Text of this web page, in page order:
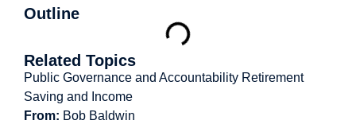
Outline
Related Topics
Public Governance and Accountability Retirement
Saving and Income
From: Bob Baldwin